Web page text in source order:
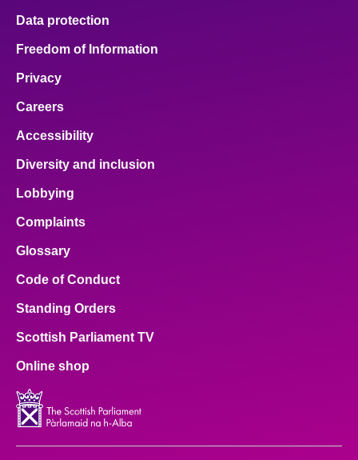
Data protection
Freedom of Information
Privacy
Careers
Accessibility
Diversity and inclusion
Lobbying
Complaints
Glossary
Code of Conduct
Standing Orders
Scottish Parliament TV
Online shop